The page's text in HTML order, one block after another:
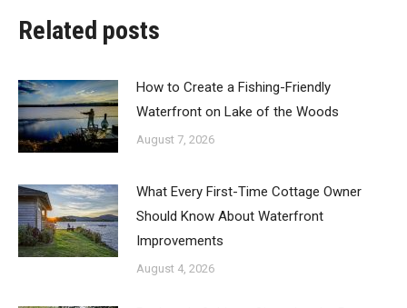
Related posts
How to Create a Fishing-Friendly
Waterfront on Lake of the Woods
August 7, 2026
What Every First-Time Cottage Owner
Should Know About Waterfront
Improvements
August 4, 2026